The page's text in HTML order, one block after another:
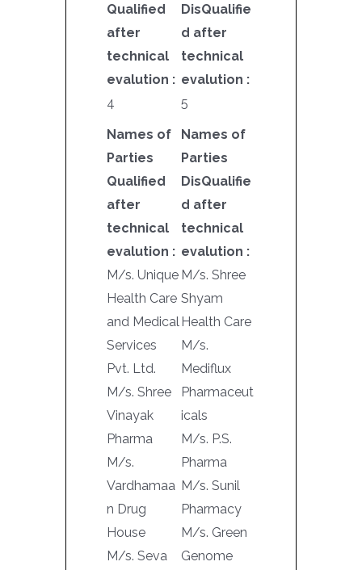
Qualified
after
technical
evalution :
4
DisQualifie
d after
technical
evalution :
5
Names of
Parties
Qualified
after
technical
evalution :
M/s. Unique
Health Care
and Medical
Services
Pvt. Ltd.
M/s. Shree
Vinayak
Pharma
M/s.
Vardhamaa
n Drug
House
M/s. Seva
Names of
Parties
DisQualifie
d after
technical
evalution :
M/s. Shree
Shyam
Health Care
M/s.
Mediflux
Pharmaceut
icals
M/s. P.S.
Pharma
M/s. Sunil
Pharmacy
M/s. Green
Genome